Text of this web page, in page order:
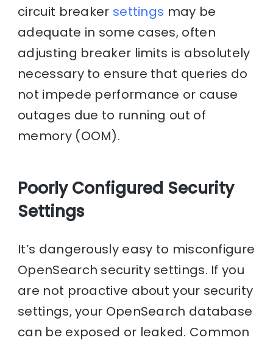
circuit breaker settings may be
adequate in some cases, often
adjusting breaker limits is absolutely
necessary to ensure that queries do
not impede performance or cause
outages due to running out of
memory (OOM).
Poorly Configured Security
Settings
It’s dangerously easy to misconfigure
OpenSearch security settings. If you
are not proactive about your security
settings, your OpenSearch database
can be exposed or leaked. Common